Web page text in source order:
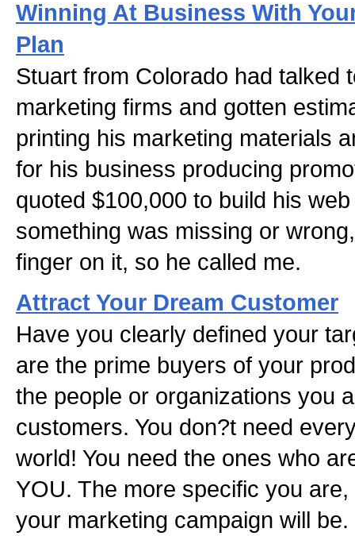
Winning At Business With
Plan
Stuart from Colorado had talked
marketing firms and gotten
printing his marketing materials
for his business producing
quoted $100,000 to build his
something was missing or
finger on it, so he called me.
Attract Your Dream Customer
Have you clearly defined your
are the prime buyers of your
the people or organizations you
customers. You don?t need
world! You need the ones who
YOU. The more specific you
your marketing campaign will be.